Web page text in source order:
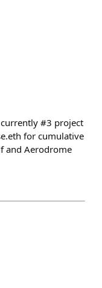
#3 project
for cumulative
and Aerodrome